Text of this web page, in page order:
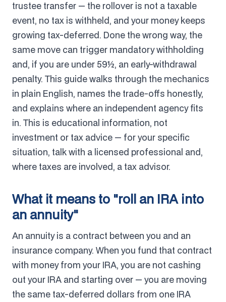
trustee transfer — the rollover is not a taxable
event, no tax is withheld, and your money keeps
growing tax-deferred. Done the wrong way, the
same move can trigger mandatory withholding
and, if you are under 59½, an early-withdrawal
penalty. This guide walks through the mechanics
in plain English, names the trade-offs honestly,
and explains where an independent agency fits
in. This is educational information, not
investment or tax advice — for your specific
situation, talk with a licensed professional and,
where taxes are involved, a tax advisor.
What it means to "roll an IRA into
an annuity"
An annuity is a contract between you and an
insurance company. When you fund that contract
with money from your IRA, you are not cashing
out your IRA and starting over — you are moving
the same tax-deferred dollars from one IRA